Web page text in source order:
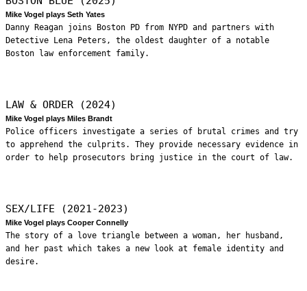
Mike Vogel plays Seth Yates
Danny Reagan joins Boston PD from NYPD and partners with
Detective Lena Peters, the oldest daughter of a notable
Boston law enforcement family.
LAW & ORDER (2024)
Mike Vogel plays Miles Brandt
Police officers investigate a series of brutal crimes and try
to apprehend the culprits. They provide necessary evidence in
order to help prosecutors bring justice in the court of law.
SEX/LIFE (2021-2023)
Mike Vogel plays Cooper Connelly
The story of a love triangle between a woman, her husband,
and her past which takes a new look at female identity and
desire.